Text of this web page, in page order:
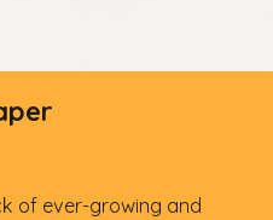
of ever-growing and